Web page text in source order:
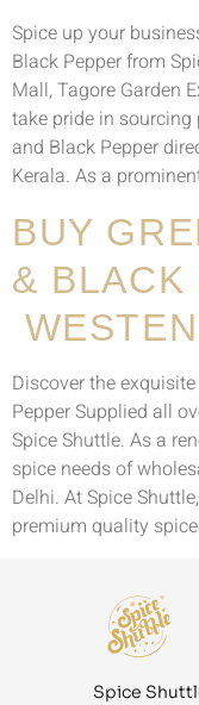
Spice up your
Black Pepper from
Mall, Tagore Garden
take pride in
and Black Pepper
Kerala. As a
BUY
& BLACK
Discover the
Pepper Supplied all
Spice Shuttle. As a
spice needs of
Delhi. At Spice
premium quality
Spice